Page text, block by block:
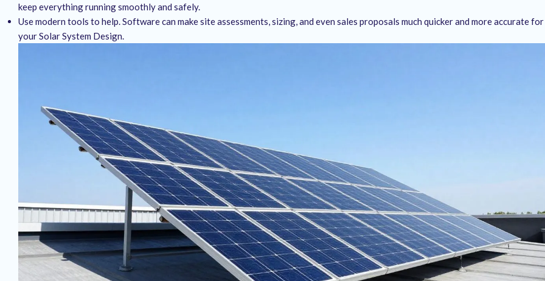
keep everything running smoothly and safely.
Use modern tools to help. Software can make site assessments, sizing, and even sales proposals much quicker and more accurate for
your Solar System Design.